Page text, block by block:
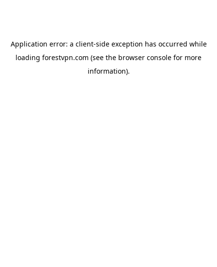
Application error: a client-side exception has occurred while
loading forestvpn.com (see the browser console for more
information).